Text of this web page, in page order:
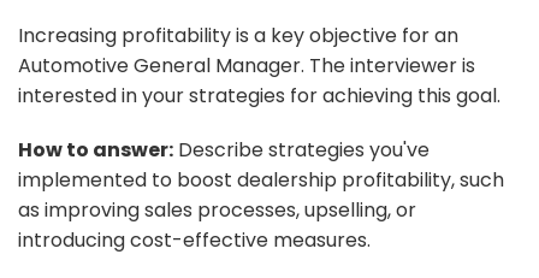
Increasing profitability is a key objective for an
Automotive General Manager. The interviewer is
interested in your strategies for achieving this goal.
How to answer: Describe strategies you've
implemented to boost dealership profitability, such
as improving sales processes, upselling, or
introducing cost-effective measures.